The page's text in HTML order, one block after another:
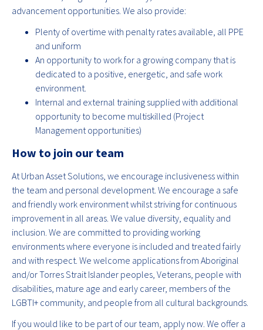
advancement opportunities. We also provide:
Plenty of overtime with penalty rates available, all PPE
and uniform
An opportunity to work for a growing company that is
dedicated to a positive, energetic, and safe work
environment.
Internal and external training supplied with additional
opportunity to become multiskilled (Project
Management opportunities)
How to join our team
At Urban Asset Solutions, we encourage inclusiveness within
the team and personal development. We encourage a safe
and friendly work environment whilst striving for continuous
improvement in all areas. We value diversity, equality and
inclusion. We are committed to providing working
environments where everyone is included and treated fairly
and with respect. We welcome applications from Aboriginal
and/or Torres Strait Islander peoples, Veterans, people with
disabilities, mature age and early career, members of the
LGBTI+ community, and people from all cultural backgrounds.
If you would like to be part of our team, apply now. We offer a